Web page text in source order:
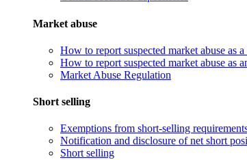
Market abuse
How to report suspected market abuse as
How to report suspected market abuse as
Market Abuse Regulation
Short selling
Exemptions from short-selling
Notification and disclosure of net short
Short selling